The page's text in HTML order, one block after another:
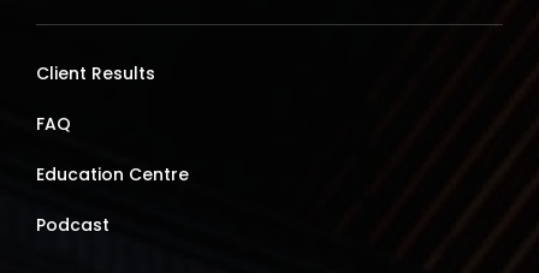
Client Results
FAQ
Education Centre
Podcast